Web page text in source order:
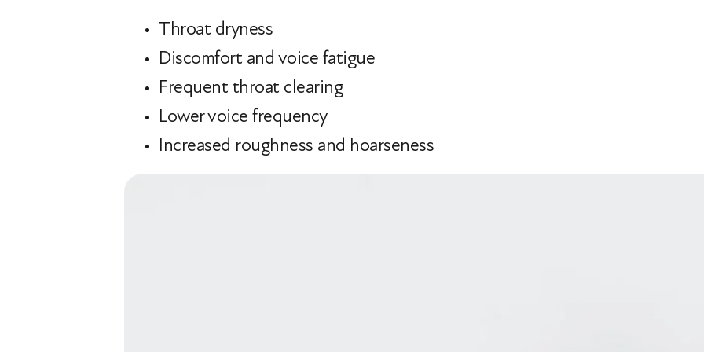
Throat dryness
Discomfort and voice fatigue
Frequent throat clearing
Lower voice frequency
Increased roughness and hoarseness